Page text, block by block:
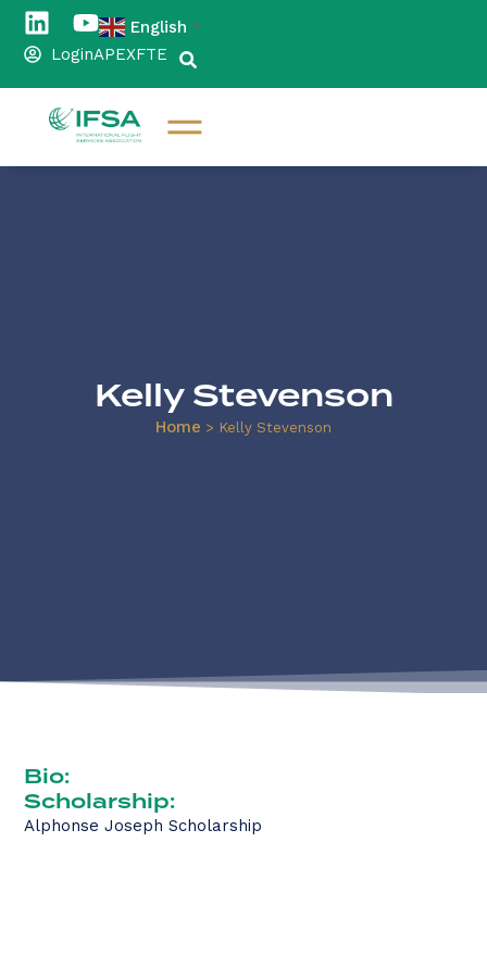
English ▼
LoginAPEXFTE
Kelly Stevenson
Home > Kelly Stevenson
Bio:
Scholarship:
Alphonse Joseph Scholarship